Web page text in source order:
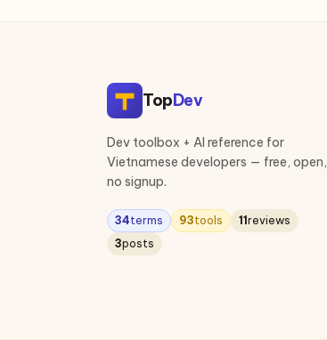
TopDev
Dev toolbox + AI reference for
Vietnamese developers — free, open,
no signup.
34terms 93tools 11reviews
3posts